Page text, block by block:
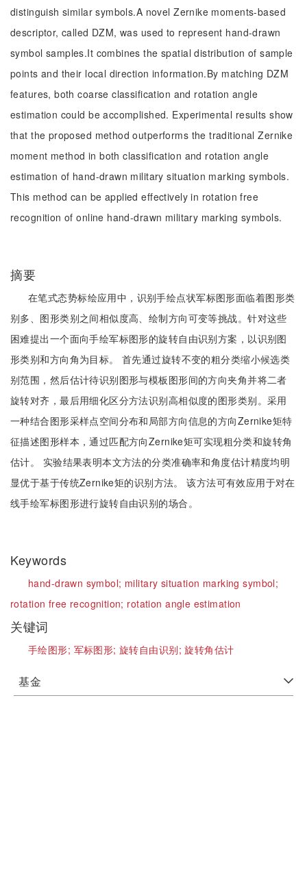
distinguish similar symbols.A novel Zernike moments-based
descriptor, called DZM, was used to represent hand-drawn
symbol samples.It combines the spatial distribution of sample
points and their local direction information.By matching DZM
features, both coarse classification and rotation angle
estimation could be accomplished. Experimental results show
that the proposed method outperforms the traditional Zernike
moment method in both classification and rotation angle
estimation of hand-drawn military situation marking symbols.
This method can be applied effectively in rotation free
recognition of online hand-drawn military marking symbols.
摘要
在笔式态势标绘应用中，识别手绘点状军标图形面临着图形类
别多、图形类别之间相似度高、绘制方向可变等挑战。针对这些
困难提出一个面向手绘军标图形的旋转自由识别方案，以识别图
形类别和方向角为目标。 首先通过旋转不变的粗分类缩小候选类
别范围，然后估计待识别图形与模板图形间的方向夹角并将二者
旋转对齐，最后用细化区分方法识别高相似度的图形类别。采用
一种结合图形采样点空间分布和局部方向信息的方向Zernike矩特
征描述图形样本，通过匹配方向Zernike矩可实现粗分类和旋转角
估计。 实验结果表明本文方法的分类准确率和角度估计精度均明
显优于基于传统Zernike矩的识别方法。 该方法可有效应用于对在
线手绘军标图形进行旋转自由识别的场合。
Keywords
hand-drawn symbol; military situation marking symbol;
rotation free recognition; rotation angle estimation
关键词
手绘图形; 军标图形;旋转自由识别;旋转角估计
基金